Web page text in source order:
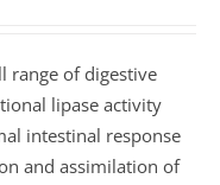
range of digestive
lipase activity
intestinal response
and assimilation of